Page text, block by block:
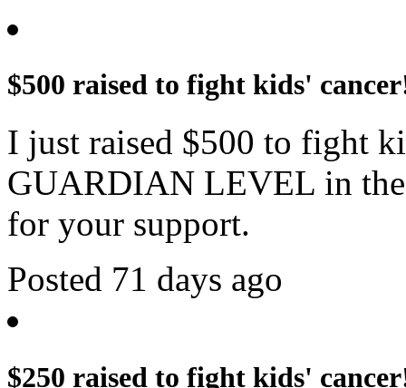
$500 raised to fight kids'
I just raised $500 to fight
GUARDIAN LEVEL in
for your support.
Posted 71 days ago
$250 raised to fight kids'